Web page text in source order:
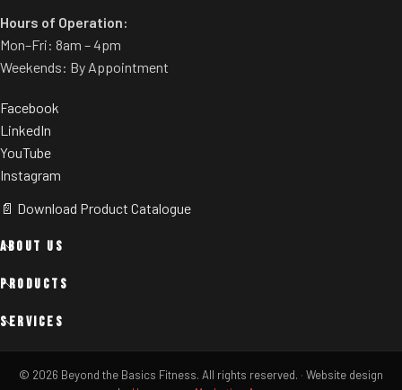
Hours of Operation:
Mon–Fri: 8am – 4pm
Weekends: By Appointment
Facebook
LinkedIn
YouTube
Instagram
📄 Download Product Catalogue
ABOUT US
PRODUCTS
SERVICES
© 2026 Beyond the Basics Fitness. All rights reserved. · Website design